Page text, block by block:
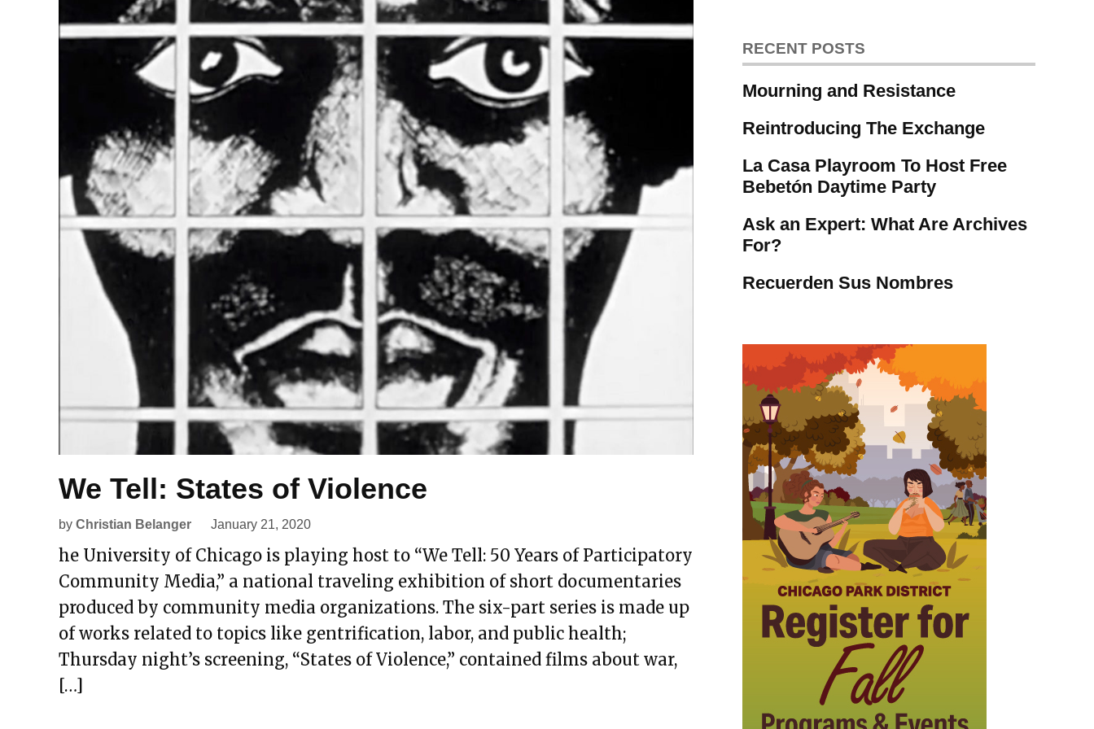
We Tell: States of Violence
by Christian Belanger January 21, 2020
he University of Chicago is playing host to “We Tell: 50 Years of Participatory
Community Media,” a national traveling exhibition of short documentaries
produced by community media organizations. The six-part series is made up
of works related to topics like gentrification, labor, and public health;
Thursday night’s screening, “States of Violence,” contained films about war,
[…]
RECENT POSTS
Mourning and Resistance
Reintroducing The Exchange
La Casa Playroom To Host Free
Bebetón Daytime Party
Ask an Expert: What Are Archives
For?
Recuerden Sus Nombres